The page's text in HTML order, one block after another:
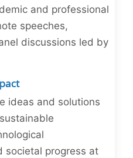
and professional
speeches,
discussions led by
ideas and solutions
societal progress at